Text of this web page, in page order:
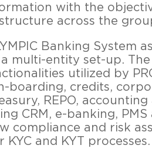
with the
across the
Banking System
multi-entity set-up.
utilized by
boarding, credits,
REPO, accounting
CRM, e-banking, PMS
compliance and risk
and KYT processes.